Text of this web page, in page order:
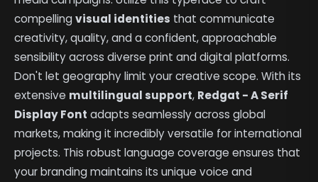
compellingvisual identities that communicate
creativity, quality, and a confident, approachable
sensibility across diverse print and digital platforms.
Don't let geography limit your creative scope. With its
extensive multilingual support, Redgat - A Serif
Display Font adapts seamlessly across global
markets, making it incredibly versatile for international
projects. This robust language coverage ensures that
your branding maintains its unique voice and